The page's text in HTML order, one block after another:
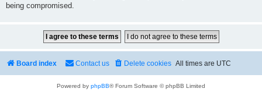
being compromised.
Board index All times are UTC
Delete cookies
Contact us
Powered by phpBB® Forum Software © phpBB Limited